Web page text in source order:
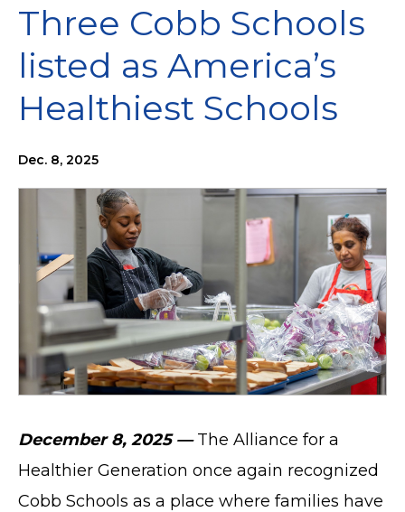
Three Cobb Schools
listed as America’s
Healthiest Schools
Dec. 8, 2025
December 8, 2025 —The Alliance for a
Healthier Generation once again recognized
Cobb Schools as a place where families have